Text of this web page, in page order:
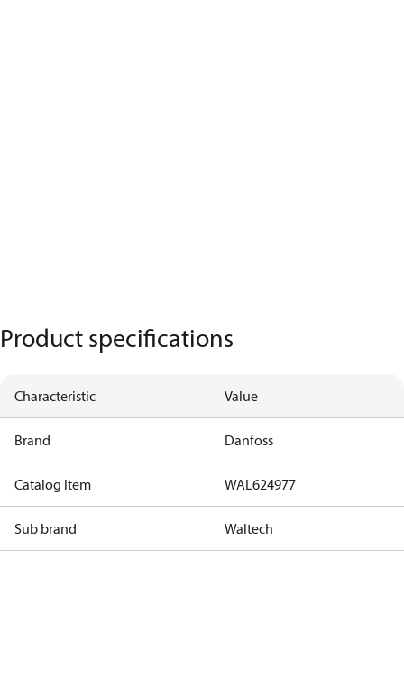
Product specifications
Characteristic Value
Brand Danfoss
Catalog Item WAL624977
Sub brand Waltech